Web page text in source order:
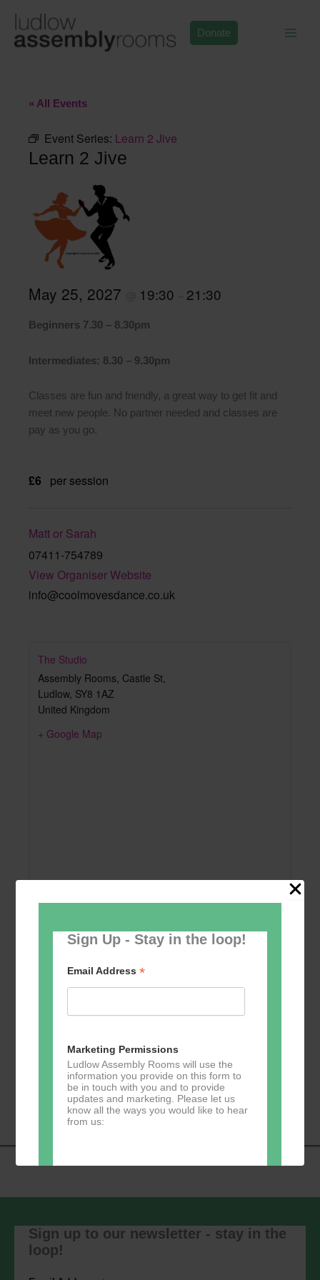
Sign Up - Stay in the loop!
Email Address*
Marketing Permissions
Ludlow Assembly Rooms will use the
information you provide on this form to
be in touch with you and to provide
updates and marketing. Please let us
know all the ways you would like to hear
from us:
Direct Mail
by clicking the unsubscribe link in the
footer of any email you receive from us,
content
Donate
« All Events
Event Series: Learn 2 Jive
Learn 2 Jive
May 25, 2027 19:30 21:30
Beginners 7.30 – 8.30pm
Intermediates: 8.30 – 9.30pm
Classes are fun and friendly, a great way to get fit and
meet new people. No partner needed and classes are
pay as you go.
£6 per session
Matt or Sarah
07411-754789
View Organiser Website
info@coolmovesdance.co.uk
The Studio
Assembly Rooms, Castle St,
Ludlow, SY8 1AZ
United Kingdom
+ Google Map
Add to calendar
Navigation
Zumba
Sign up to our newsletter - stay in the
loop!